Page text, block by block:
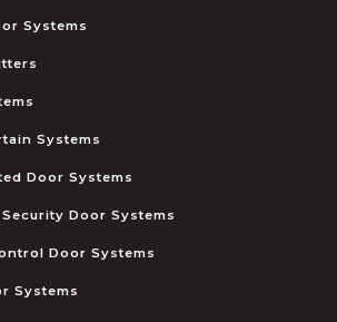
Systems
Systems
Door Systems
Door Systems
Door Systems
Systems